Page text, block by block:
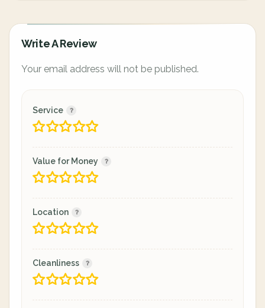
Write A Review
Your email address will not be published.
Service
Value for Money
Location
Cleanliness